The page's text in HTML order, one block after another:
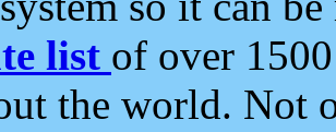
list of over
the world. Not